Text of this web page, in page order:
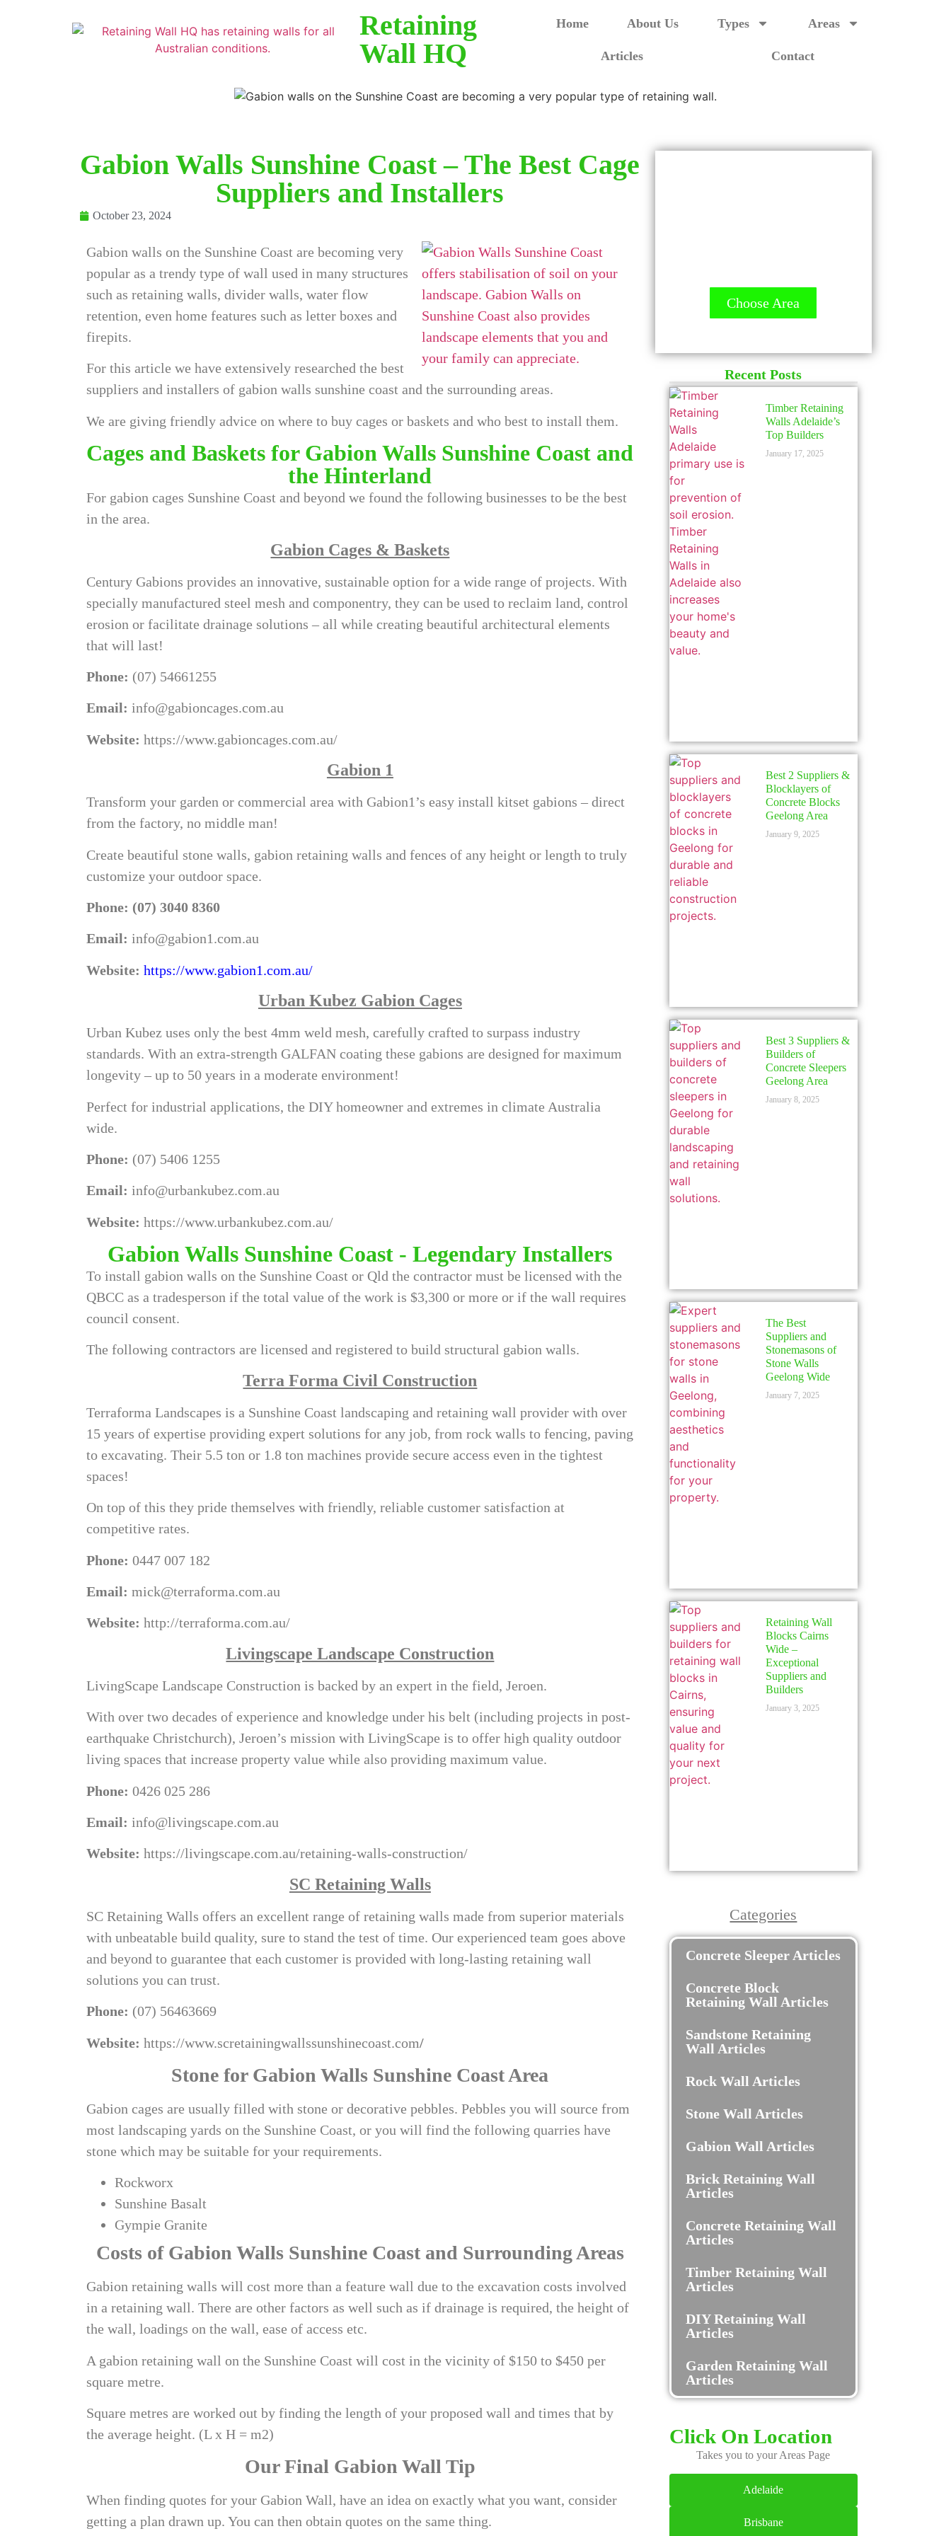
Retaining
Wall HQ
Home About Us Types Areas
Articles Contact
Gabion Walls Sunshine Coast – The Best Cage
Suppliers and Installers
October 23, 2024
Gabion walls on the Sunshine Coast are becoming very
popular as a trendy type of wall used in many structures
such as retaining walls, divider walls, water flow
retention, even home features such as letter boxes and
firepits.
For this article we have extensively researched the best
suppliers and installers of gabion walls sunshine coast and the surrounding areas.
We are giving friendly advice on where to buy cages or baskets and who best to install them.
Cages and Baskets for Gabion Walls Sunshine Coast and
the Hinterland
For gabion cages Sunshine Coast and beyond we found the following businesses to be the best
in the area.
Gabion Cages & Baskets
Century Gabions provides an innovative, sustainable option for a wide range of projects. With
specially manufactured steel mesh and componentry, they can be used to reclaim land, control
erosion or facilitate drainage solutions – all while creating beautiful architectural elements
that will last!
Phone: (07) 54661255
Email: info@gabioncages.com.au
Website: https://www.gabioncages.com.au/
Gabion 1
Transform your garden or commercial area with Gabion1’s easy install kitset gabions – direct
from the factory, no middle man!
Create beautiful stone walls, gabion retaining walls and fences of any height or length to truly
customize your outdoor space.
Phone: (07) 3040 8360
Email: info@gabion1.com.au
Website: https://www.gabion1.com.au/
Urban Kubez Gabion Cages
Urban Kubez uses only the best 4mm weld mesh, carefully crafted to surpass industry
standards. With an extra-strength GALFAN coating these gabions are designed for maximum
longevity – up to 50 years in a moderate environment!
Perfect for industrial applications, the DIY homeowner and extremes in climate Australia
wide.
Phone: (07) 5406 1255
Email: info@urbankubez.com.au
Website: https://www.urbankubez.com.au/
Gabion Walls Sunshine Coast - Legendary Installers
To install gabion walls on the Sunshine Coast or Qld the contractor must be licensed with the
QBCC as a tradesperson if the total value of the work is $3,300 or more or if the wall requires
council consent.
The following contractors are licensed and registered to build structural gabion walls.
Terra Forma Civil Construction
Terraforma Landscapes is a Sunshine Coast landscaping and retaining wall provider with over
15 years of expertise providing expert solutions for any job, from rock walls to fencing, paving
to excavating. Their 5.5 ton or 1.8 ton machines provide secure access even in the tightest
spaces!
On top of this they pride themselves with friendly, reliable customer satisfaction at
competitive rates.
Phone: 0447 007 182
Email: mick@terraforma.com.au
Website: http://terraforma.com.au/
Livingscape Landscape Construction
LivingScape Landscape Construction is backed by an expert in the field, Jeroen.
With over two decades of experience and knowledge under his belt (including projects in post-
earthquake Christchurch), Jeroen’s mission with LivingScape is to offer high quality outdoor
living spaces that increase property value while also providing maximum value.
Phone: 0426 025 286
Email: info@livingscape.com.au
Website: https://livingscape.com.au/retaining-walls-construction/
SC Retaining Walls
SC Retaining Walls offers an excellent range of retaining walls made from superior materials
with unbeatable build quality, sure to stand the test of time. Our experienced team goes above
and beyond to guarantee that each customer is provided with long-lasting retaining wall
solutions you can trust.
Phone: (07) 56463669
Website: https://www.scretainingwallssunshinecoast.com/
Stone for Gabion Walls Sunshine Coast Area
Gabion cages are usually filled with stone or decorative pebbles. Pebbles you will source from
most landscaping yards on the Sunshine Coast, or you will find the following quarries have
stone which may be suitable for your requirements.
Rockworx
Sunshine Basalt
Gympie Granite
Costs of Gabion Walls Sunshine Coastand Surrounding Areas
Gabion retaining walls will cost more than a feature wall due to the excavation costs involved
in a retaining wall. There are other factors as well such as if drainage is required, the height of
the wall, loadings on the wall, ease of access etc.
A gabion retaining wall on the Sunshine Coast will cost in the vicinity of $150 to $450 per
square metre.
Square metres are worked out by finding the length of your proposed wall and times that by
the average height. (L x H = m2)
Our Final Gabion Wall Tip
When finding quotes for your Gabion Wall, have an idea on exactly what you want, consider
getting a plan drawn up. You can then obtain quotes on the same thing.
Choose Area
LICENSED
Recent Posts
Timber Retaining
Walls Adelaide’s
Top Builders
January 17, 2025
Best 2 Suppliers &
Blocklayers of
Concrete Blocks
Geelong Area
January 9, 2025
Best 3 Suppliers &
Builders of
Concrete Sleepers
Geelong Area
January 8, 2025
The Best
Suppliers and
Stonemasons of
Stone Walls
Geelong Wide
January 7, 2025
Retaining Wall
Blocks Cairns
Wide –
Exceptional
Suppliers and
Builders
January 3, 2025
Categories
Concrete Sleeper Articles
Concrete Block
Retaining Wall Articles
Sandstone Retaining
Wall Articles
Rock Wall Articles
Stone Wall Articles
Gabion Wall Articles
Brick Retaining Wall
Articles
Concrete Retaining Wall
Articles
Timber Retaining Wall
Articles
DIY Retaining Wall
Articles
Garden Retaining Wall
Articles
Click On Location
Takes you to your Areas Page
Adelaide
Brisbane